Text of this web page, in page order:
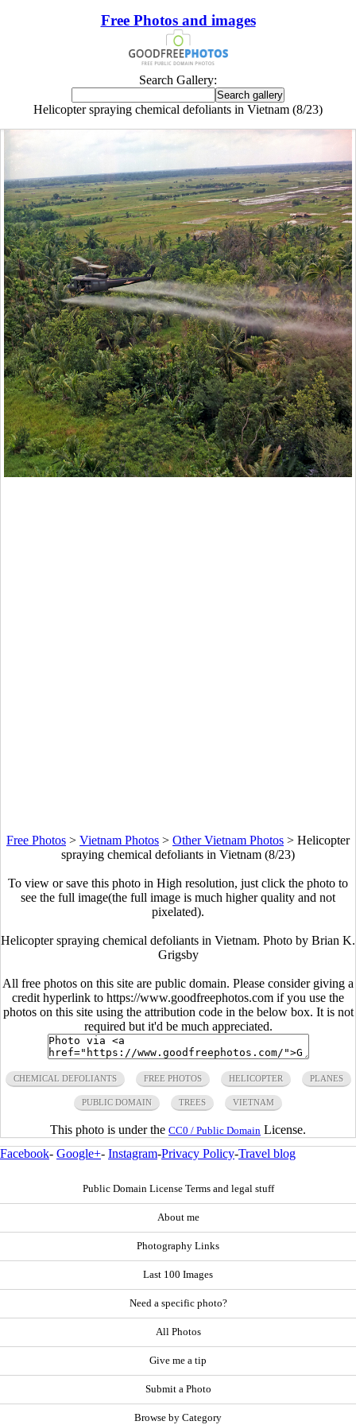
Free Photos and images
Search Gallery:
Helicopter spraying chemical defoliants in Vietnam (8/23)
Free Photos > Vietnam Photos > Other Vietnam Photos > Helicopter
spraying chemical defoliants in Vietnam (8/23)
To view or save this photo in High resolution, just click the photo to
see the full image(the full image is much higher quality and not
pixelated).
Helicopter spraying chemical defoliants in Vietnam. Photo by Brian K.
Grigsby
All free photos on this site are public domain. Please consider giving a
credit hyperlink to https://www.goodfreephotos.com if you use the
photos on this site using the attribution code in the below box. It is not
required but it'd be much appreciated.
CHEMICAL DEFOLIANTS FREE PHOTOS HELICOPTER PLANES
PUBLIC DOMAIN TREES VIETNAM
This photo is under the CC0 / Public Domain License.
Facebook- Google+- Instagram-Privacy Policy-Travel blog
Public Domain License Terms and legal stuff
About me
Photography Links
Last 100 Images
Need a specific photo?
All Photos
Give me a tip
Submit a Photo
Browse by Category